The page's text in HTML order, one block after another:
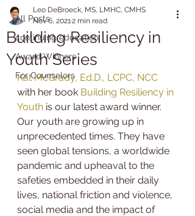
All Posts
continuing education
Award Winners
For Counselors
Building Resiliency in
Youth Series
Leo DeBroeck, MS, LMHC, CMHS
Nov 6, 2021 2 min read
Kat McGrady, Ed.D., LCPC, NCC
with her book Building Resiliency in
Youth is our latest award winner.
Our youth are growing up in
unprecedented times. They have
seen global tensions, a worldwide
pandemic and upheaval to the
safeties embedded in their daily
lives, national friction and violence,
social media and the impact of